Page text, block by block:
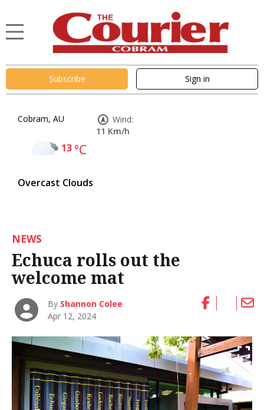
Subscribe Sign in
Cobram, AU
13°C
Overcast Clouds
Wind:
11 Km/h
NEWS
Echuca rolls out the
welcome mat
By Shannon Colee
Apr 12, 2024